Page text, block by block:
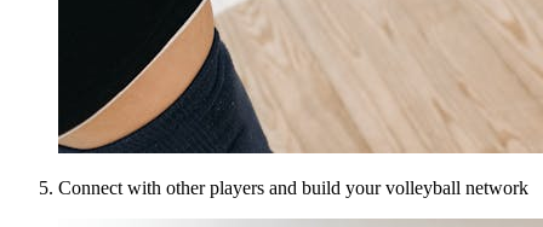
Connect with other players and build your volleyball network